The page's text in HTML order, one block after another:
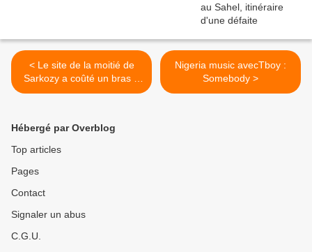
< Le site de la moitié de
Sarkozy a coûté un bras à
la France ! GO du moment
Nigeria music avecTboy :
Somebody >
Hébergé par Overblog
Top articles
Pages
Contact
Signaler un abus
C.G.U.